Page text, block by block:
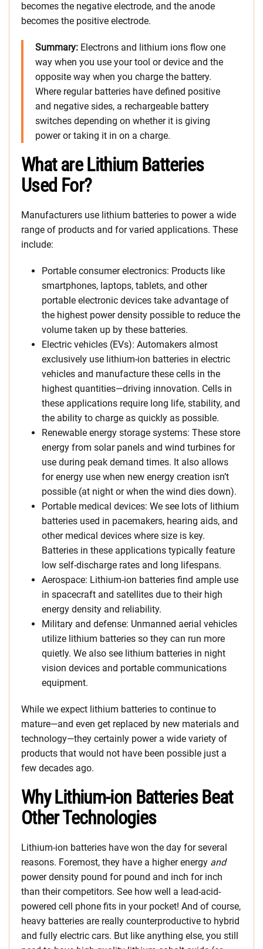
becomes the negative electrode, and the anode
becomes the positive electrode.
Summary: Electrons and lithium ions flow one
way when you use your tool or device and the
opposite way when you charge the battery.
Where regular batteries have defined positive
and negative sides, a rechargeable battery
switches depending on whether it is giving
power or taking it in on a charge.
What are Lithium Batteries
Used For?
Manufacturers use lithium batteries to power a wide
range of products and for varied applications. These
include:
Portable consumer electronics: Products like
smartphones, laptops, tablets, and other
portable electronic devices take advantage of
the highest power density possible to reduce the
volume taken up by these batteries.
Electric vehicles (EVs): Automakers almost
exclusively use lithium-ion batteries in electric
vehicles and manufacture these cells in the
highest quantities—driving innovation. Cells in
these applications require long life, stability, and
the ability to charge as quickly as possible.
Renewable energy storage systems: These store
energy from solar panels and wind turbines for
use during peak demand times. It also allows
for energy use when new energy creation isn’t
possible (at night or when the wind dies down).
Portable medical devices: We see lots of lithium
batteries used in pacemakers, hearing aids, and
other medical devices where size is key.
Batteries in these applications typically feature
low self-discharge rates and long lifespans.
Aerospace: Lithium-ion batteries find ample use
in spacecraft and satellites due to their high
energy density and reliability.
Military and defense: Unmanned aerial vehicles
utilize lithium batteries so they can run more
quietly. We also see lithium batteries in night
vision devices and portable communications
equipment.
While we expect lithium batteries to continue to
mature—and even get replaced by new materials and
technology—they certainly power a wide variety of
products that would not have been possible just a
few decades ago.
Why Lithium-ion Batteries Beat
Other Technologies
Lithium-ion batteries have won the day for several
reasons. Foremost, they have a higher energy and
power density pound for pound and inch for inch
than their competitors. See how well a lead-acid-
powered cell phone fits in your pocket! And of course,
heavy batteries are really counterproductive to hybrid
and fully electric cars. But like anything else, you still